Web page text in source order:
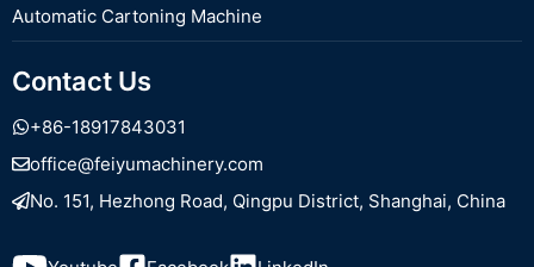
Automatic Cartoning Machine
Contact Us
+86-18917843031
office@feiyumachinery.com
No. 151, Hezhong Road, Qingpu District, Shanghai, China